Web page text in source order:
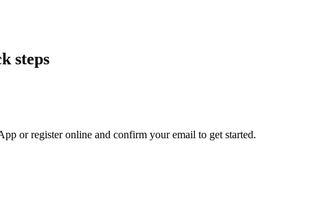
steps
or register online and confirm your email to get started.